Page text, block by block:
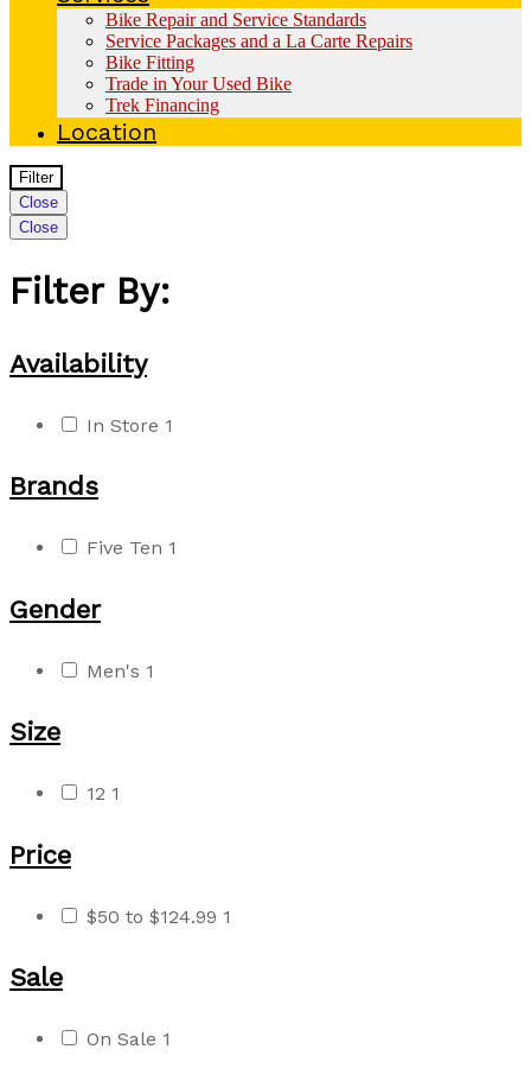
Bike Repair and Service Standards
Service Packages and a La Carte Repairs
Bike Fitting
Trade in Your Used Bike
Trek Financing
Location
Filter
Close
Close
Filter By:
Availability
In Store 1
Brands
Five Ten 1
Gender
Men's 1
Size
12 1
Price
$50 to $124.99 1
Sale
On Sale 1